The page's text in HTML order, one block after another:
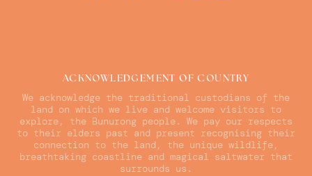
ACKNOWLEDGEMENT OF COUNTRY
We acknowledge the traditional custodians of the
land on which we live and welcome visitors to
explore, the Bunurong people. We pay our respects
to their elders past and present recognising their
connection to the land, the unique wildlife,
breathtaking coastline and magical saltwater that
surrounds us.